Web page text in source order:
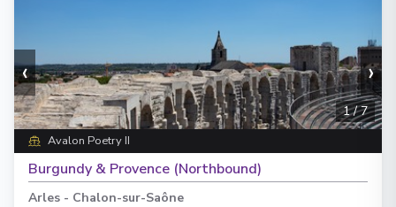
‹ ›
1/7
Avalon Poetry II
Burgundy & Provence (Northbound)
Arles - Chalon-sur-Saône